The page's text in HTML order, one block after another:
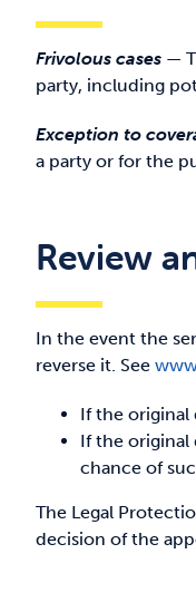
Frivolous cases—
party, including
Exception to
a party or for the
Review
In the event the
reverse it. See
If the original
If the original
chance of
The Legal
decision of the